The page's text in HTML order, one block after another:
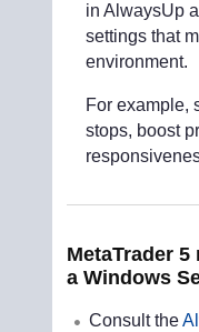
in AlwaysUp
settings that
environment.
For example,
stops, boost
MetaTrader
a Windows
Consult the